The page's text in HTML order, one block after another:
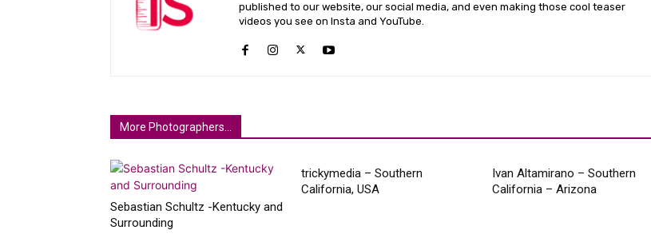
published to our website, our social media, and even making those cool teaser
videos you see on Insta and YouTube.
More Photographers...
Sebastian Schultz -Kentucky and
Surrounding
trickymedia – Southern
California, USA
Ivan Altamirano – Southern
California – Arizona